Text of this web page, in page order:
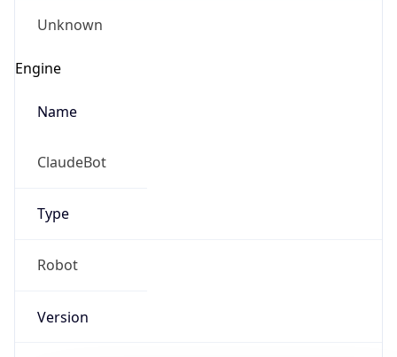
Unknown
Engine
Name
ClaudeBot
Type
Robot
Version